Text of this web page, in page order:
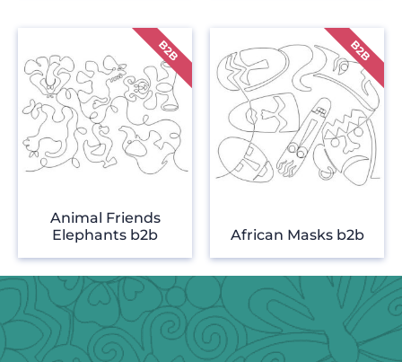
Animal Friends
Elephants b2b
African Masks b2b